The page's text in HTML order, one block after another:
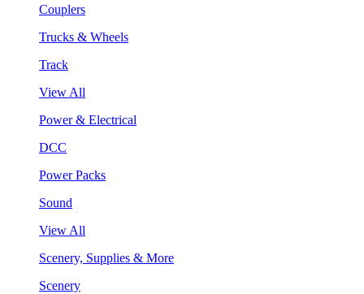
Couplers
Trucks & Wheels
Track
View All
Power & Electrical
DCC
Power Packs
Sound
View All
Scenery, Supplies & More
Scenery